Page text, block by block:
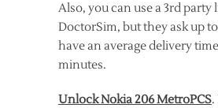
Also, you can use a 3rd party
DoctorSim, but they ask up
have an average delivery
minutes.
Unlock Nokia 206 MetroPCS